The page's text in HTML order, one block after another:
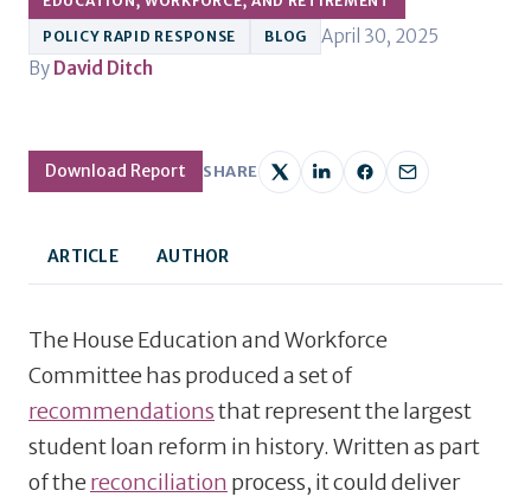
POLICY RAPID RESPONSE
BLOG
April 30, 2025
By David Ditch
Download Report SHARE
ARTICLE AUTHOR
The House Education and Workforce
Committee has produced a set of
recommendationsthat represent the largest
student loan reform in history. Written as part
of thereconciliation process, it could deliver